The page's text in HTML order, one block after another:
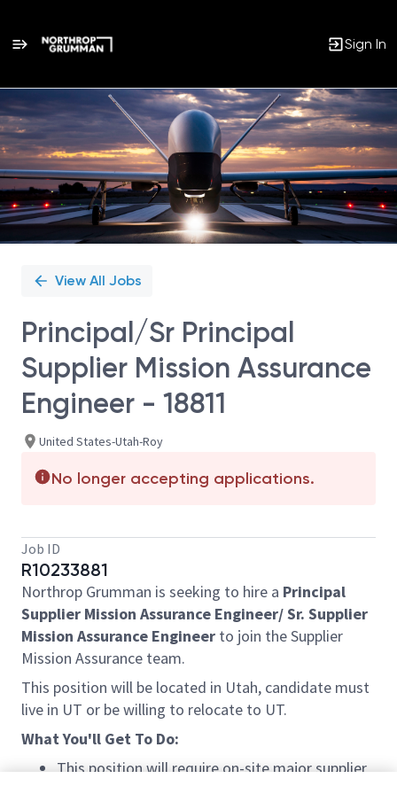
Sign In
Single
Position
View All Jobs
Principal/Sr Principal
Supplier Mission Assurance
Engineer - 18811
United States-Utah-Roy
No longer accepting applications.
Job ID
R10233881
Northrop Grumman is seeking to hire a Principal
Supplier Mission Assurance Engineer/ Sr. Supplier
Mission Assurance Engineer to join the Supplier
Mission Assurance team.
This position will be located in Utah, candidate must
live in UT or be willing to relocate to UT.
What You'll Get To Do:
This position will require on-site major supplier